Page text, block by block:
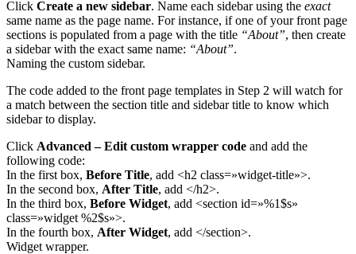
Click Create a new sidebar. Name each sidebar using the exact
same name as the page name. For instance, if one of your front page
sections is populated from a page with the title “About”, then create
a sidebar with the exact same name: “About”.
Naming the custom sidebar.
The code added to the front page templates in Step 2 will watch for
a match between the section title and sidebar title to know which
sidebar to display.
Click Advanced – Edit custom wrapper code and add the
following code:
In the first box, Before Title, add <h2 class=»widget-title»>.
In the second box, After Title, add </h2>.
In the third box, Before Widget, add <section id=»%1$s»
class=»widget %2$s»>.
In the fourth box, After Widget, add </section>.
Widget wrapper.